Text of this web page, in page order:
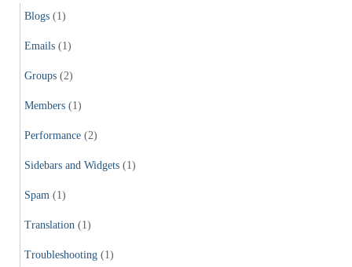
Blogs (1)
Emails (1)
Groups (2)
Members (1)
Performance (2)
Sidebars and Widgets (1)
Spam (1)
Translation (1)
Troubleshooting (1)